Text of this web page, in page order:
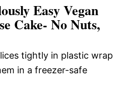
Easy Vegan
Cake- No Nuts,
tightly in plastic wrap
in a freezer-safe